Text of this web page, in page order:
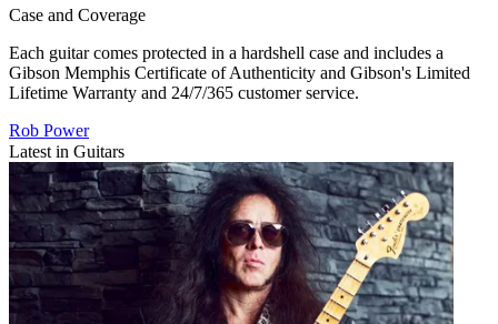
Case and Coverage
Each guitar comes protected in a hardshell case and includes a
Gibson Memphis Certificate of Authenticity and Gibson's Limited
Lifetime Warranty and 24/7/365 customer service.
Rob Power
Latest in Guitars